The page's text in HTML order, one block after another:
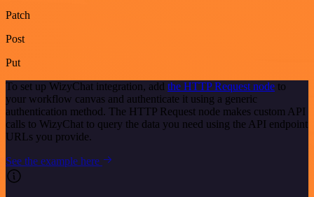
Patch
Post
Put
To set up WizyChat integration, add the HTTP Request node to
your workflow canvas and authenticate it using a generic
authentication method. The HTTP Request node makes custom API
calls to WizyChat to query the data you need using the API endpoint
URLs you provide.
See the example here